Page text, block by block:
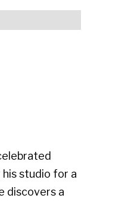
his studio for a
discovers a